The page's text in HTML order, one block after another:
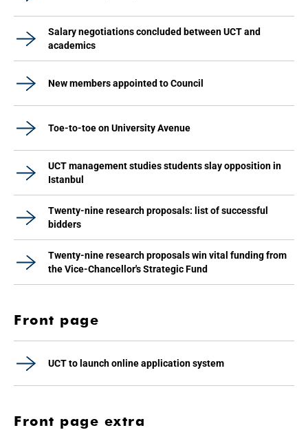
Salary negotiations concluded between UCT and
academics
New members appointed to Council
Toe-to-toe on University Avenue
UCT management studies students slay opposition in
Istanbul
Twenty-nine research proposals: list of successful
bidders
Twenty-nine research proposals win vital funding from
the Vice-Chancellor's Strategic Fund
Front page
UCT to launch online application system
Front page extra